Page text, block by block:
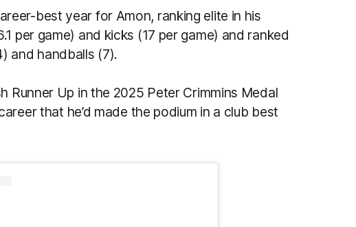
best year for Amon, ranking elite in his
per game) and kicks (17 per game) and ranked
and handballs (7).
Runner Up in the 2025 Peter Crimmins Medal
that he’d made the podium in a club best